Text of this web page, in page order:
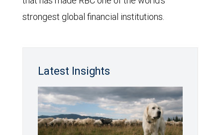
strongest global financial institutions.
Latest Insights